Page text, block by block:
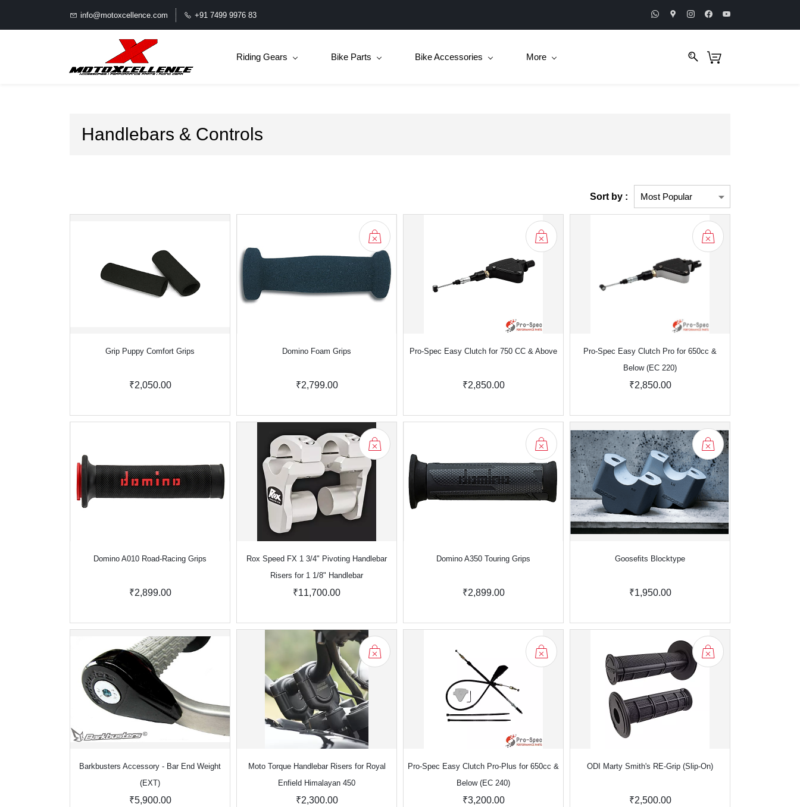
info@motoxcellence.com +91 7499 9976 83
Riding Gears Bike Parts Bike Accessories More
Handlebars & Controls
Sort by :
Grip Puppy Comfort Grips
₹2,050.00
Domino Foam Grips
₹2,799.00
Pro-Spec Easy Clutch for 750 CC & Above
₹2,850.00
Pro-Spec Easy Clutch Pro for 650cc &
Below (EC 220)
₹2,850.00
Domino A010 Road-Racing Grips
₹2,899.00
Rox Speed FX 1 3/4" Pivoting Handlebar
Risers for 1 1/8" Handlebar
₹11,700.00
Domino A350 Touring Grips
₹2,899.00
Goosefits Blocktype
₹1,950.00
Barkbusters Accessory - Bar End Weight
(EXT)
₹5,900.00
Moto Torque Handlebar Risers for Royal
Enfield Himalayan 450
₹2,300.00
Pro-Spec Easy Clutch Pro-Plus for 650cc &
Below (EC 240)
₹3,200.00
ODI Marty Smith's RE-Grip (Slip-On)
₹2,500.00